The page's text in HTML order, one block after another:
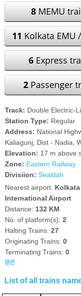
8MEMU
11 Kolkata EMU
6Express
2Passenger
Track: Double Electric-
Station Type: Regular
Address: National
Kaliagunj, Dist - Nadia,
Elevation: 17 m above
Zone: Eastern Railway
Divisiion: Sealdah
Nearest airport:
International Airport
Distance: 132 KM
No. of platform(s):2
Halting Trains:27
Originating Trains:0
Terminating Trains:0
हिंदी
List of all trains